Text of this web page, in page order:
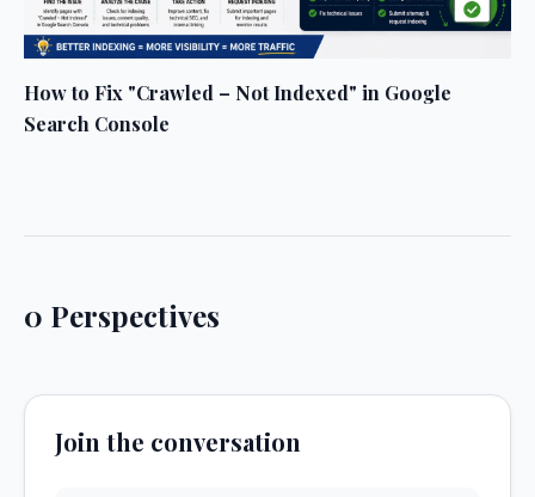
How to Fix "Crawled – Not Indexed" in Google
Search Console
0 Perspectives
Join the conversation